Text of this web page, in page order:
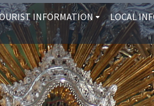
INFORMATION LOCAL